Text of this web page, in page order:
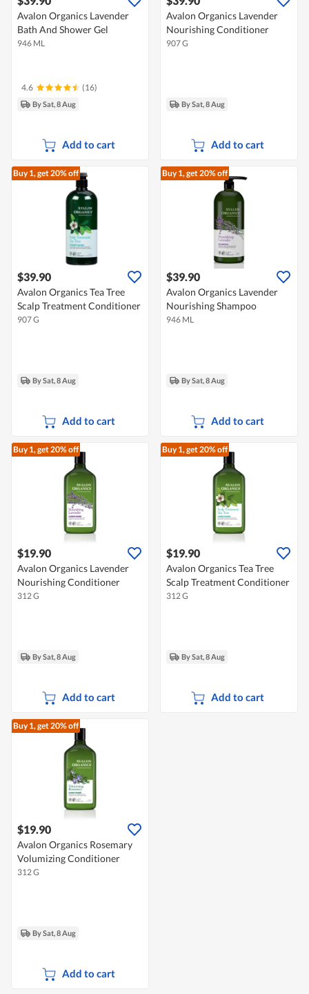
Avalon Organics Lavender
Bath And Shower Gel
946 ML
4.6 (16)
By Sat, 8 Aug
Add to cart
Avalon Organics Lavender
Nourishing Conditioner
907 G
By Sat, 8 Aug
Add to cart
Buy 1, get 20% off
$39.90
Avalon Organics Tea Tree
Scalp Treatment Conditioner
907 G
By Sat, 8 Aug
Add to cart
Buy 1, get 20% off
$39.90
Avalon Organics Lavender
Nourishing Shampoo
946 ML
By Sat, 8 Aug
Add to cart
Buy 1, get 20% off
$19.90
Avalon Organics Lavender
Nourishing Conditioner
312 G
By Sat, 8 Aug
Add to cart
Buy 1, get 20% off
$19.90
Avalon Organics Tea Tree
Scalp Treatment Conditioner
312 G
By Sat, 8 Aug
Add to cart
Buy 1, get 20% off
$19.90
Avalon Organics Rosemary
Volumizing Conditioner
312 G
By Sat, 8 Aug
Add to cart